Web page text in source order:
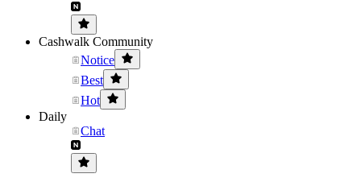
Cashwalk Community
Notice
Best
Hot
Daily
Chat